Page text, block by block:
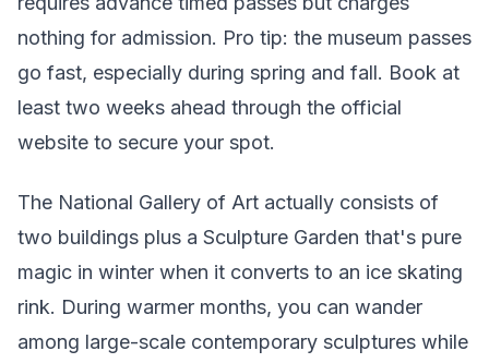
nothing for admission. Pro tip: the museum passes
go fast, especially during spring and fall. Book at
least two weeks ahead through the official
website to secure your spot.
The National Gallery of Art actually consists of
two buildings plus a Sculpture Garden that's pure
magic in winter when it converts to an ice skating
rink. During warmer months, you can wander
among large-scale contemporary sculptures while